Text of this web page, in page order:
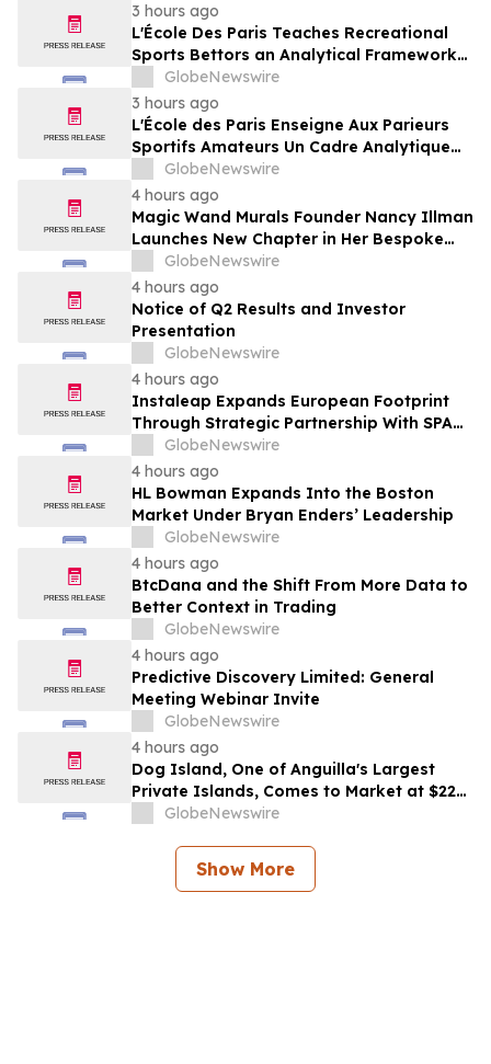
3 hours ago
L'École Des Paris Teaches Recreational
Sports Bettors an Analytical Framework
Built to Counter the Get-Rich-Quick
Framing of Mainstream Sports Betting
Media
GlobeNewswire
3 hours ago
L'École des Paris Enseigne Aux Parieurs
Sportifs Amateurs Un Cadre Analytique
Conçu Pour Contrer Le Discours De Gains
Rapides Des Médias Sportifs Grand Public
GlobeNewswire
4 hours ago
Magic Wand Murals Founder Nancy Illman
Launches New Chapter in Her Bespoke
ArtistryGlobeNewswire
4 hours ago
Notice of Q2 Results and Investor
Presentation
GlobeNewswire
4 hours ago
Instaleap Expands European Footprint
Through Strategic Partnership With SPAR
Slovenia
GlobeNewswire
4 hours ago
HL Bowman Expands Into the Boston
Market Under Bryan Enders’ Leadership
GlobeNewswire
4 hours ago
BtcDana and the Shift From More Data to
Better Context in Trading
GlobeNewswire
4 hours ago
Predictive Discovery Limited: General
Meeting Webinar Invite
GlobeNewswire
4 hours ago
Dog Island, One of Anguilla's Largest
Private Islands, Comes to Market at $222
MillionGlobeNewswire
Show More